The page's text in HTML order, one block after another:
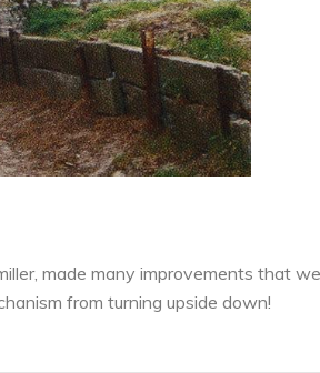
made many improvements that
from turning upside down!